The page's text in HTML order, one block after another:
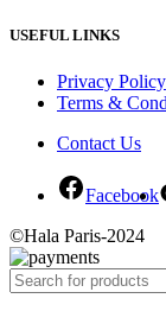
USEFUL LINKS
Privacy Policy
Terms &
Contact Us
Facebook
©Hala Paris-2024